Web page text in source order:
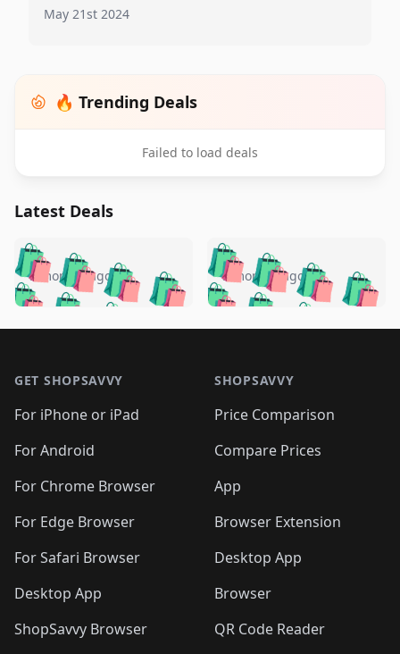
May 21st 2024
🔥 Trending Deals
Failed to load deals
Latest Deals
🛍️🛍️🛍️🛍️ 🛍️🛍️🛍️
🛍️🛍️🛍️🛍️🛍️
🛍️🛍️🛍️
🛍️🛍️🛍️ 🛍️🛍️
🛍️🛍️
🛍️🛍️
🛍️🛍️🛍️🛍️ 🛍️🛍️
🛍️🛍️🛍️ 🛍️🛍️
5 months ago 🛍️🛍️🛍️🛍️
🛍️ 🛍️🛍️🛍️🛍️
🛍️🛍️
🛍️🛍️🛍️🛍️
🛍️ 🛍️🛍️🛍️🛍️
🛍️
🛍️🛍️ 🛍️🛍️🛍️🛍️
5 months ago
GET SHOPSAVVY
For iPhone or iPad
For Android
For Chrome Browser
For Edge Browser
For Safari Browser
Desktop App
ShopSavvy Browser
SHOPSAVVY
Price Comparison
Compare Prices
App
Browser Extension
Desktop App
Browser
QR Code Reader